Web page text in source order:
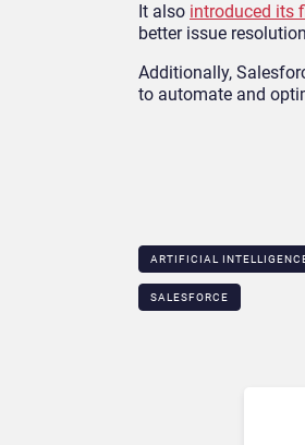
It also introduced its
better issue
Additionally,
to automate and
ARTIFICIAL
SALESFORCE